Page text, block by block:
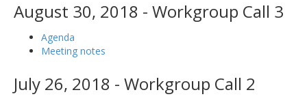
August 30, 2018 - Workgroup Call 3
Agenda
Meeting notes
July 26, 2018 - Workgroup Call 2